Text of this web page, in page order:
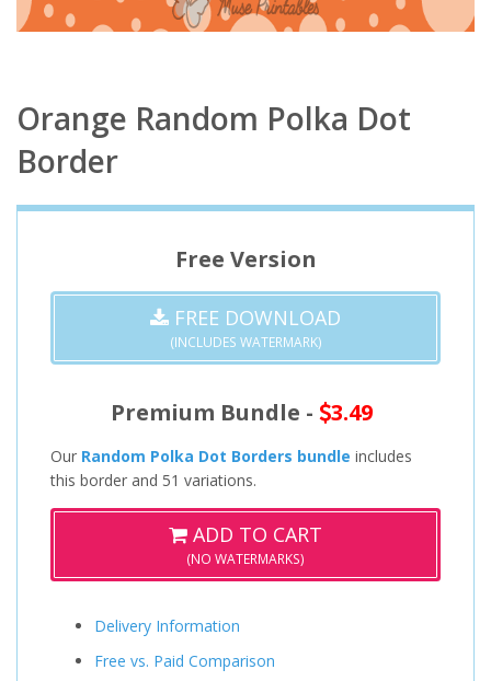
Orange Random Polka Dot
Border
Free Version
FREE DOWNLOAD
(INCLUDES WATERMARK)
Premium Bundle - 3.49
Our Random Polka Dot Borders bundle includes
this border and 51 variations.
ADD TO CART
(NO WATERMARKS)
Delivery Information
Free vs. Paid Comparison